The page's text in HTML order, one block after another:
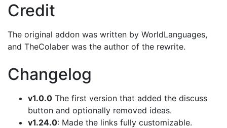
Credit
The original addon was written by WorldLanguages,
and TheColaber was the author of the rewrite.
Changelog
v1.0.0 The first version that added the discuss
button and optionally removed ideas.
v1.24.0: Made the links fully customizable.